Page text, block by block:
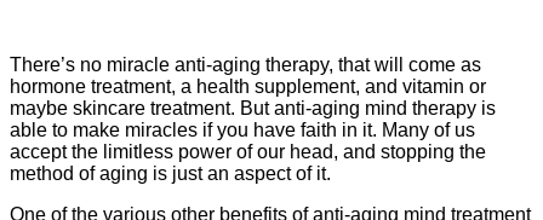
There’s no miracle anti-aging therapy, that will come as
hormone treatment, a health supplement, and vitamin or
maybe skincare treatment. But anti-aging mind therapy is
able to make miracles if you have faith in it. Many of us
accept the limitless power of our head, and stopping the
method of aging is just an aspect of it.
One of the various other benefits of anti-aging mind treatment